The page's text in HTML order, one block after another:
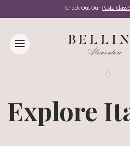
Check Out OurPasta
Explore